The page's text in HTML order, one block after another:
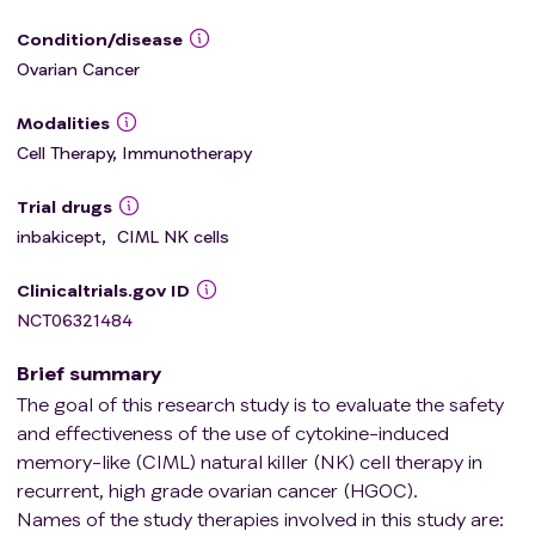
Condition/disease
Ovarian Cancer
Modalities
Cell Therapy, Immunotherapy
Trial drugs
inbakicept, CIML NK cells
Clinicaltrials.gov ID
NCT06321484
Brief summary
The goal of this research study is to evaluate the safety
and effectiveness of the use of cytokine-induced
memory-like (CIML) natural killer (NK) cell therapy in
recurrent, high grade ovarian cancer (HGOC).
Names of the study therapies involved in this study are: